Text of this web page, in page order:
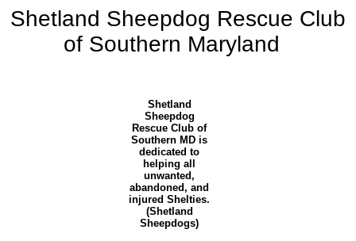
Shetland Sheepdog Rescue Club
of Southern Maryland
Shetland
Sheepdog
Rescue Club of
Southern MD is
dedicated to
helping all
unwanted,
abandoned, and
injured Shelties.
(Shetland
Sheepdogs)